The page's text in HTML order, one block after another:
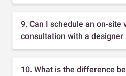
9. Can I schedule an on-site
consultation with a designer
10. What is the difference